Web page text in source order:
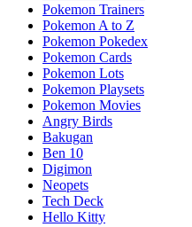
Pokemon Trainers
Pokemon A to Z
Pokemon Pokedex
Pokemon Cards
Pokemon Lots
Pokemon Playsets
Pokemon Movies
Angry Birds
Bakugan
Ben 10
Digimon
Neopets
Tech Deck
Hello Kitty